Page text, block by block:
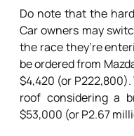
Do note that the
Car owners may
the race they’re
be ordered from
$4,420 (or P222,800).
roof considering a
$53,000 (or P2.67